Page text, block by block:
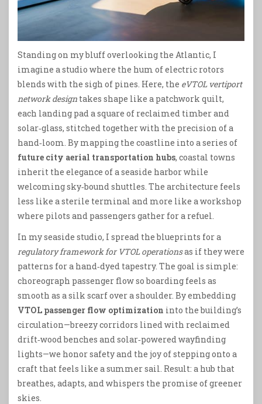
Standing on my bluff overlooking the Atlantic, I
imagine a studio where the hum of electric rotors
blends with the sigh of pines. Here, the eVTOL vertiport
network design takes shape like a patchwork quilt,
each landing pad a square of reclaimed timber and
solar‑glass, stitched together with the precision of a
hand‑loom. By mapping the coastline into a series of
future city aerial transportation hubs, coastal towns
inherit the elegance of a seaside harbor while
welcoming sky‑bound shuttles. The architecture feels
less like a sterile terminal and more like a workshop
where pilots and passengers gather for a refuel.
In my seaside studio, I spread the blueprints for a
regulatory framework for VTOL operationsas if they were
patterns for a hand‑dyed tapestry. The goal is simple:
choreograph passenger flow so boarding feels as
smooth as a silk scarf over a shoulder. By embedding
VTOL passenger flow optimization into the building’s
circulation—breezy corridors lined with reclaimed
drift‑wood benches and solar‑powered wayfinding
lights—we honor safety and the joy of stepping onto a
craft that feels like a summer sail. Result: a hub that
breathes, adapts, and whispers the promise of greener
skies.